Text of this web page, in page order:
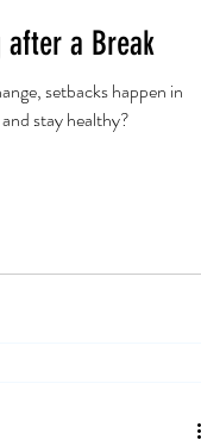
after a Break
setbacks happen in
stay healthy?